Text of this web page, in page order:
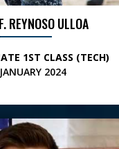
REYNOSO ULLOA
1ST CLASS (TECH)
2024